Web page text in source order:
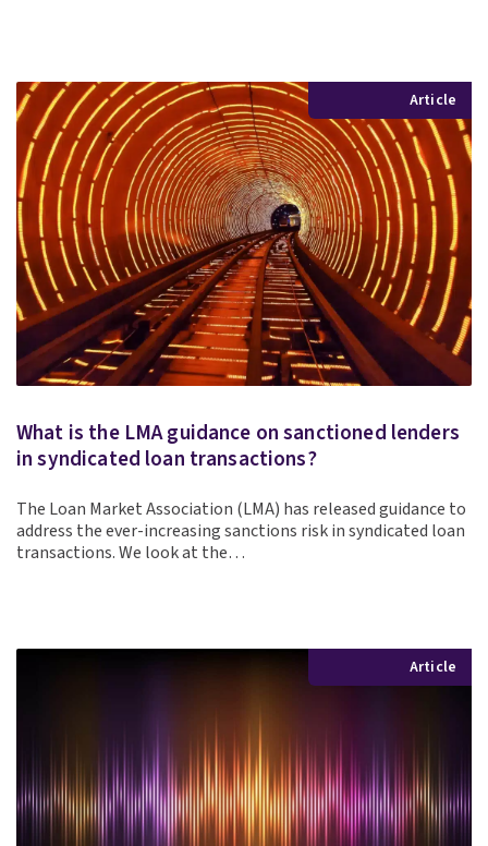
Article
What is the LMA guidance on sanctioned lenders
in syndicated loan transactions?
The Loan Market Association (LMA) has released guidance to
address the ever-increasing sanctions risk in syndicated loan
transactions. We look at the…
Article